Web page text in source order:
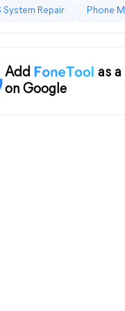
System Repair Phone
Add
as
on Google